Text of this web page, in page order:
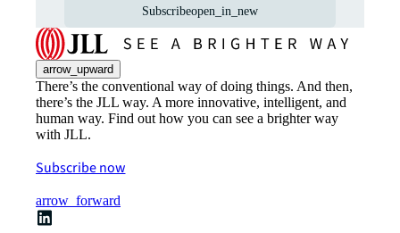
Subscribeopen_in_new
arrow_upward
There’s the conventional way of doing things. And then,
there’s the JLL way. A more innovative, intelligent, and
human way. Find out how you can see a brighter way
with JLL.
Subscribe now
arrow_forward